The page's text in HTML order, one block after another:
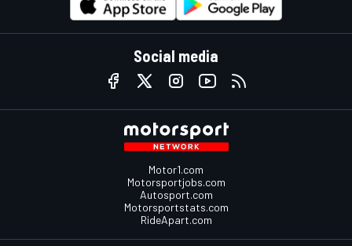
Social media
Motor1.com
Motorsportjobs.com
Autosport.com
Motorsportstats.com
RideApart.com